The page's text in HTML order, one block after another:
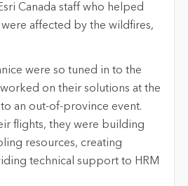
Canada staff who helped
affected by the wildfires,
were so tuned in to the
on their solutions at the
an out-of-province event.
flights, they were building
resources, creating
technical support to HRM